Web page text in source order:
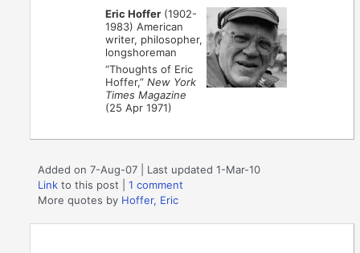
Eric Hoffer (1902-
1983) American
writer, philosopher,
longshoreman
“Thoughts of Eric
Hoffer,”New York
Times Magazine
(25 Apr 1971)
Added on 7-Aug-07 | Last updated 1-Mar-10
Link to this post |1 comment
More quotes by Hoffer, Eric